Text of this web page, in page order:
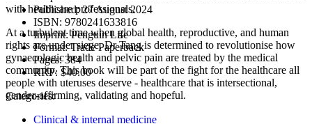
with healthcare professionals.
At a turbulent time when global health, reproductive, and human
rights are under siege, Dr Tang is determined to revolutionise how
gynaecologic health and pelvic pain are treated by the medical
community. This book will be part of the fight for the healthcare all
people with uteruses deserve - healthcare that is intersectional,
gender-affirming, validating and hopeful.
Published:27 August 2024
ISBN: 9780241633816
Imprint:Penguin Life
Format:Trade Paperback
Pages:384
RRP: $40.00
Categories:
Clinical & internal medicine